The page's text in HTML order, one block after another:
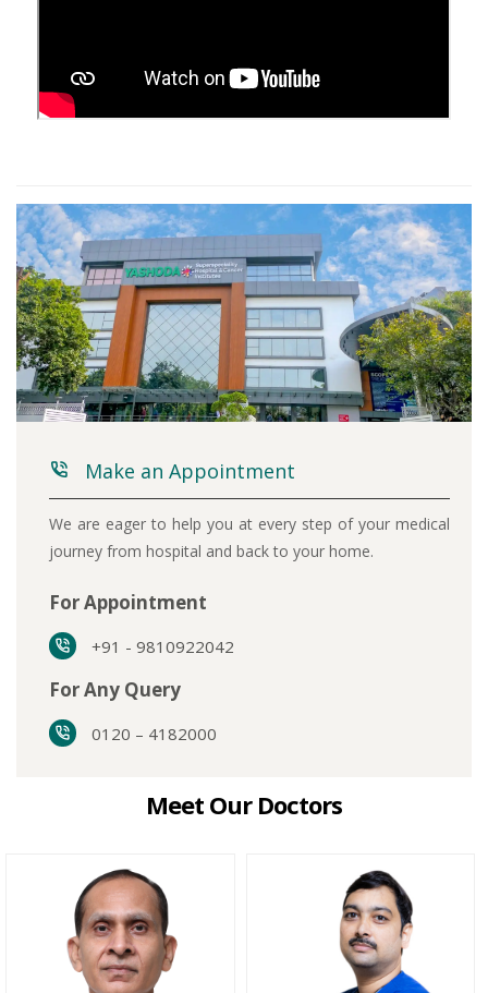
Make an Appointment
We are eager to help you at every step of your medical
journey from hospital and back to your home.
For Appointment
+91 - 9810922042
For Any Query
0120 – 4182000
Meet Our Doctors